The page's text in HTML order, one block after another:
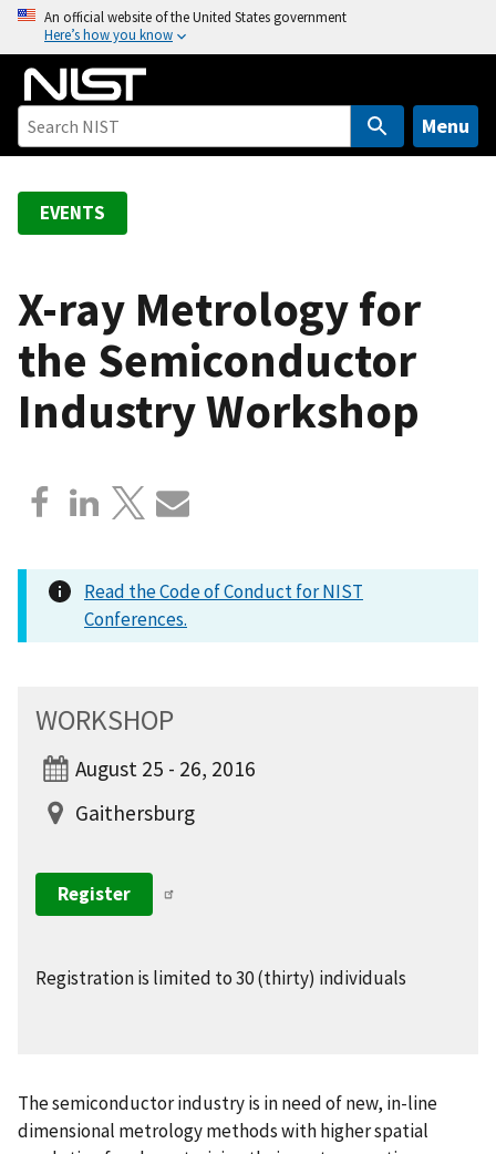
o
An official website of the United States government
Here’s how you know
Menu
EVENTS
X-ray Metrology for
the Semiconductor
Industry Workshop
Read the Code of Conduct for NIST
Conferences.
WORKSHOP
August 25 - 26, 2016
Gaithersburg
Register
Registration is limited to 30 (thirty) individuals
The semiconductor industry is in need of new, in-line
dimensional metrology methods with higher spatial